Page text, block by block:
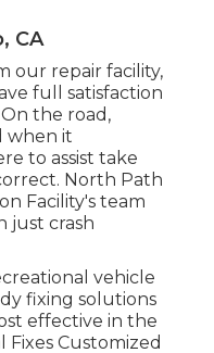
CA
our repair facility,
full satisfaction
the road,
when it
to assist take
North Path
Facility's team
just crash
vehicle
fixing solutions
effective in the
Customized